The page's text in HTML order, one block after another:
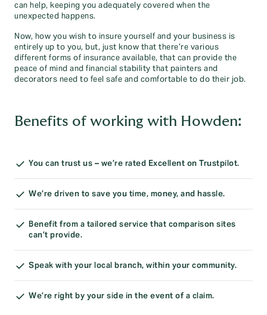
can help, keeping you adequately covered when the
unexpected happens.
Now, how you wish to insure yourself and your business is
entirely up to you, but, just know that there’re various
different forms of insurance available, that can provide the
peace of mind and financial stability that painters and
decorators need to feel safe and comfortable to do their job.
Benefits of working with Howden:
You can trust us – we’re rated Excellent on Trustpilot.
We’re driven to save you time, money, and hassle.
Benefit from a tailored service that comparison sites
can’t provide.
Speak with your local branch, within your community.
We’re right by your side in the event of a claim.